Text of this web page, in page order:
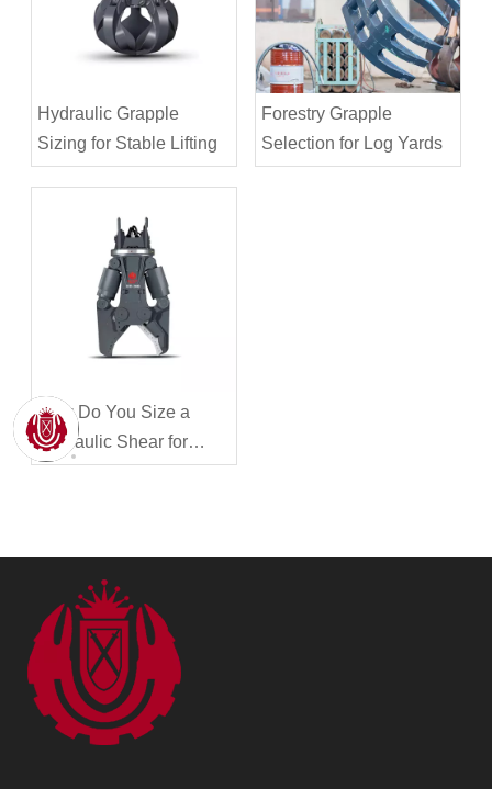
Hydraulic Grapple
Sizing for Stable Lifting
Forestry Grapple
Selection for Log Yards
How Do You Size a
Hydraulic Shear for
Steel Cutting?